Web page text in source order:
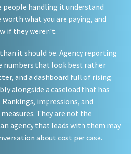
people handling it understand
what you are paying, and
if they weren't.
it should be. Agency reporting
numbers that look best rather
and a dashboard full of rising
alongside a caseload that has
impressions, and
They are not the
agency that leads with them may
about cost per case.